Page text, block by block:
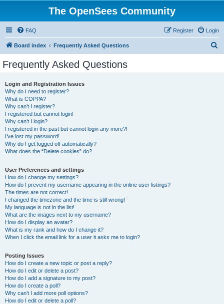
The OpenSees Community
FAQ Login
Register
Board index Frequently Asked Questions
Frequently Asked Questions
Login and Registration Issues
Why do I need to register?
What is COPPA?
Why can’t I register?
I registered but cannot login!
Why can’t I login?
I registered in the past but cannot login any more?!
I’ve lost my password!
Why do I get logged off automatically?
What does the “Delete cookies” do?
User Preferences and settings
How do I change my settings?
How do I prevent my username appearing in the online user listings?
The times are not correct!
I changed the timezone and the time is still wrong!
My language is not in the list!
What are the images next to my username?
How do I display an avatar?
What is my rank and how do I change it?
When I click the email link for a user it asks me to login?
Posting Issues
How do I create a new topic or post a reply?
How do I edit or delete a post?
How do I add a signature to my post?
How do I create a poll?
Why can’t I add more poll options?
How do I edit or delete a poll?